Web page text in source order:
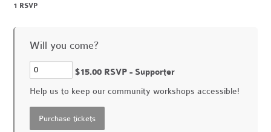
1 RSVP
Will you come?
$15.00 RSVP - Supporter
Help us to keep our community workshops accessible!